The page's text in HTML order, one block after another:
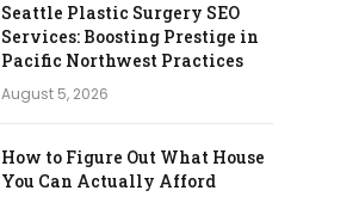
Seattle Plastic Surgery SEO
Services: Boosting Prestige in
Pacific Northwest Practices
August 5, 2026
How to Figure Out What House
You Can Actually Afford